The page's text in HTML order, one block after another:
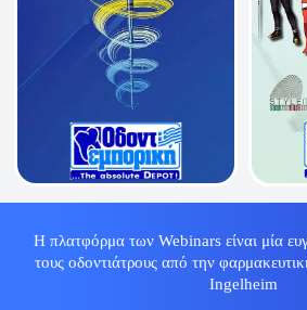
Η πλατφόρμα των Webinars είναι μία
τους οδοντιάτρους από την
Ingelheim